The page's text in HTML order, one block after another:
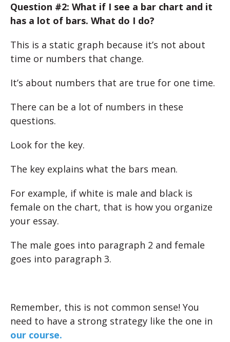
Question #2: What if I see a bar chart and it
has a lot of bars. What do I do?
This is a static graph because it’s not about
time or numbers that change.
It’s about numbers that are true for one time.
There can be a lot of numbers in these
questions.
Look for the key.
The key explains what the bars mean.
For example, if white is male and black is
female on the chart, that is how you organize
your essay.
The male goes into paragraph 2 and female
goes into paragraph 3.
Remember, this is not common sense! You
need to have a strong strategy like the one in
our course.